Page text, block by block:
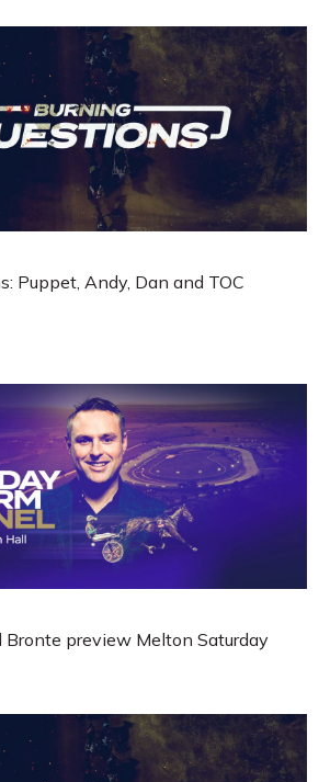
Puppet, Andy, Dan and TOC
Bronte preview Melton Saturday